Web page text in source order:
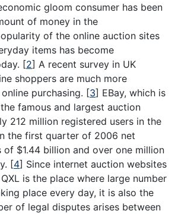
gloom consumer has been
of money in the
of the online auction sites
items has become
[2] A recent survey in UK
shoppers are much more
purchasing. [3] EBay, which is
famous and largest auction
212 million registered users in the
the first quarter of 2006 net
of $1.44 billion and over one million
[4] Since internet auction websites
is the place where large number
place every day, it is also the
of legal disputes arises between